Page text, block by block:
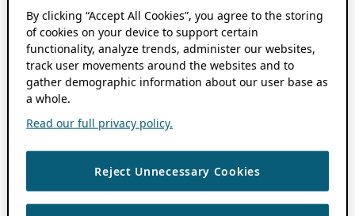
By clicking “Accept All Cookies”, you agree to the storing
of cookies on your device to support certain
functionality, analyze trends, administer our websites,
track user movements around the websites and to
gather demographic information about our user base as
a whole.
Read our full privacy policy.
Reject Unnecessary Cookies